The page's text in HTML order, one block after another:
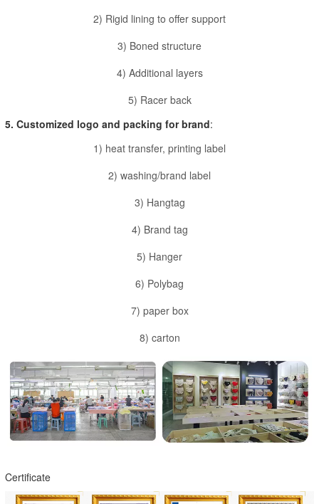
2) Rigid lining to offer support
3) Boned structure
4) Additional layers
5) Racer back
5. Customized logo and packing for brand:
1) heat transfer, printing label
2) washing/brand label
3) Hangtag
4) Brand tag
5) Hanger
6) Polybag
7) paper box
8) carton
Certificate